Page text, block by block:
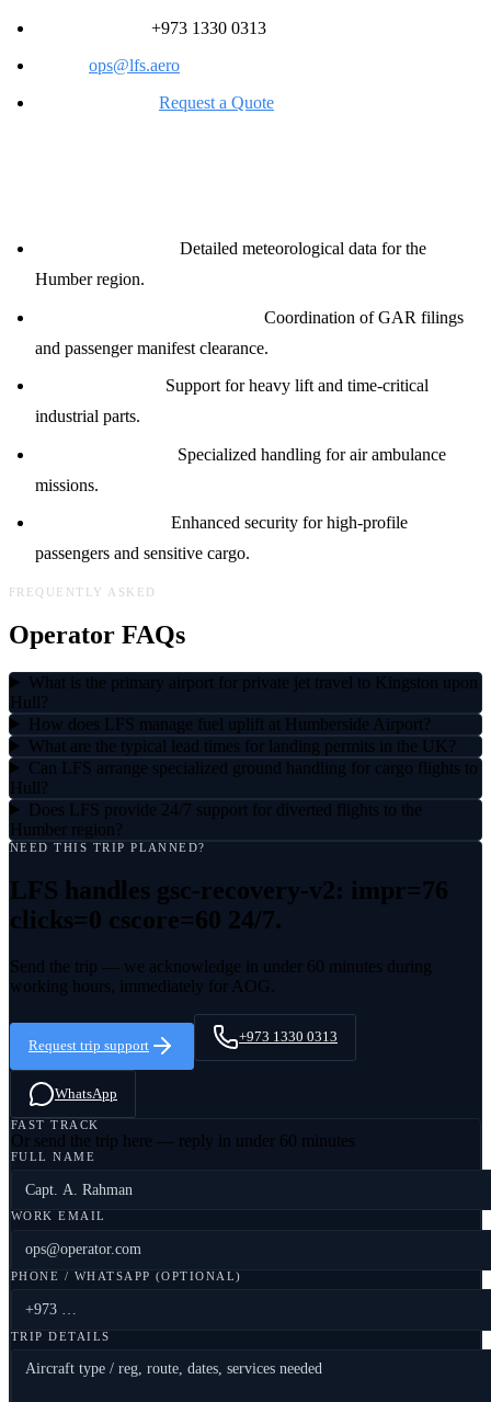
+973 1330 0313
ops@lfs.aero
Request a Quote
Detailed meteorological data for the
Humber region.
Coordination of GAR filings
and passenger manifest clearance.
Support for heavy lift and time-critical
industrial parts.
Specialized handling for air ambulance
missions.
Enhanced security for high-profile
passengers and sensitive cargo.
FREQUENTLY ASKED
Operator FAQs
What is the primary airport for private jet travel to Kingston upon
Hull?
How does LFS manage fuel uplift at Humberside Airport?
What are the typical lead times for landing permits in the UK?
Can LFS arrange specialized ground handling for cargo flights to
Hull?
Does LFS provide 24/7 support for diverted flights to the
Humber region?
NEED THIS TRIP PLANNED?
LFS handles gsc-recovery-v2: impr=76
clicks=0 cscore=60 24/7.
Send the trip — we acknowledge in under 60 minutes during
working hours, immediately for AOG.
Request trip support
+973 1330 0313
WhatsApp
FAST TRACK
Or send the trip here — reply in under 60 minutes
FULL NAME
WORK EMAIL
PHONE / WHATSAPP (OPTIONAL)
TRIP DETAILS